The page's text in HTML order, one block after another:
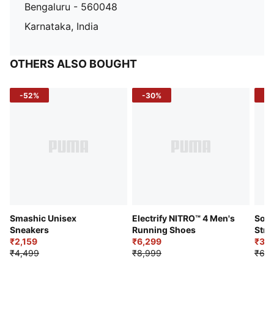
Bengaluru - 560048
Karnataka, India
OTHERS ALSO BOUGHT
-52%
Smashic Unisex
Sneakers
₹2,159
₹4,499
-30%
Electrify NITRO™ 4 Men's
Running Shoes
₹6,299
₹8,999